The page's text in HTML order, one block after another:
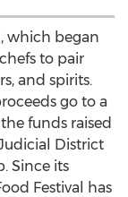
which began
to pair
and spirits.
go to a
funds raised
District
Since its
Festival has